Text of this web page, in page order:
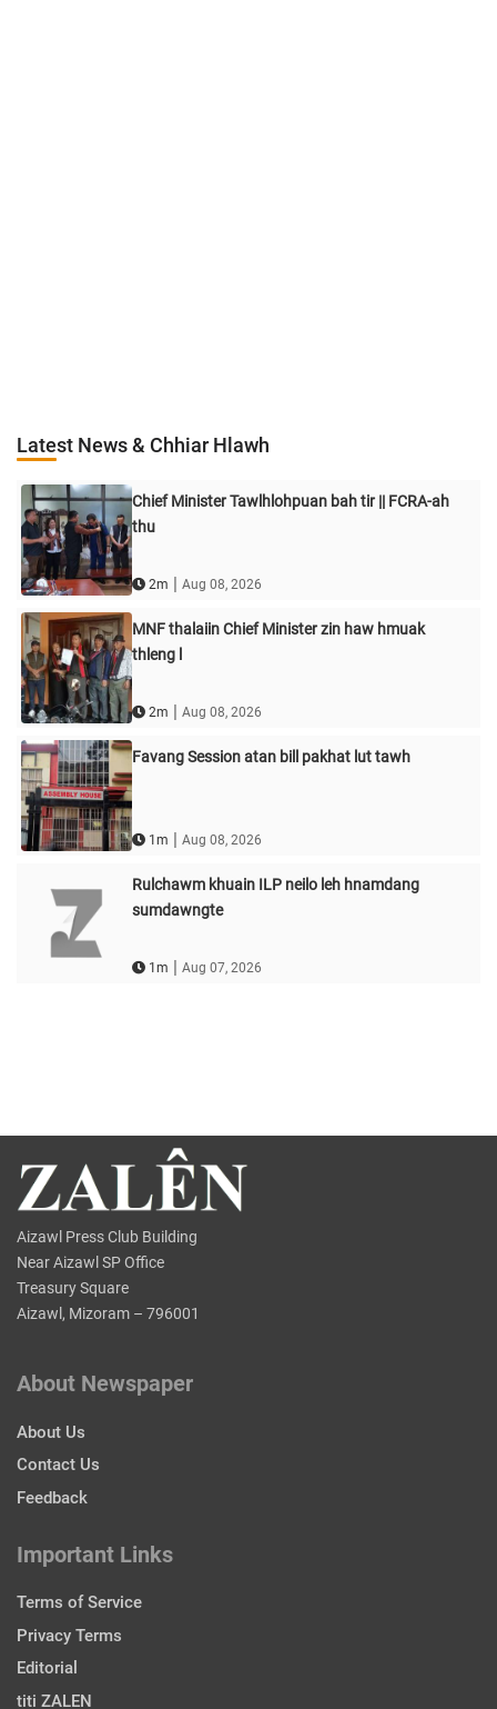
Latest News & Chhiar Hlawh
Chief Minister Tawlhlohpuan bah tir || FCRA-ah
thu
2m | Aug 08, 2026
MNF thalaiin Chief Minister zin haw hmuak
thleng l
2m | Aug 08, 2026
Favang Session atan bill pakhat lut tawh
1m | Aug 08, 2026
Rulchawm khuain ILP neilo leh hnamdang
sumdawngte
1m | Aug 07, 2026
Aizawl Press Club Building
Near Aizawl SP Office
Treasury Square
Aizawl, Mizoram – 796001
About Newspaper
About Us
Contact Us
Feedback
Important Links
Terms of Service
Privacy Terms
Editorial
titi ZALEN